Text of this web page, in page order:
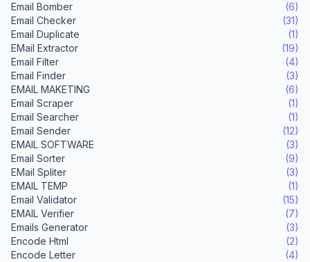
Email Bomber
(6)
Email Checker
(31)
Email Duplicate
(1)
EMail Extractor
(19)
Email Filter
(4)
Email Finder
(3)
EMAIL MAKETING
(6)
Email Scraper
(1)
Email Searcher
(1)
Email Sender
(12)
EMAIL SOFTWARE
(3)
Email Sorter
(9)
EMail Spliter
(3)
EMAIL TEMP
(1)
Email Validator
(15)
EMAIL Verifier
(7)
Emails Generator
(3)
Encode Html
(2)
Encode Letter
(4)